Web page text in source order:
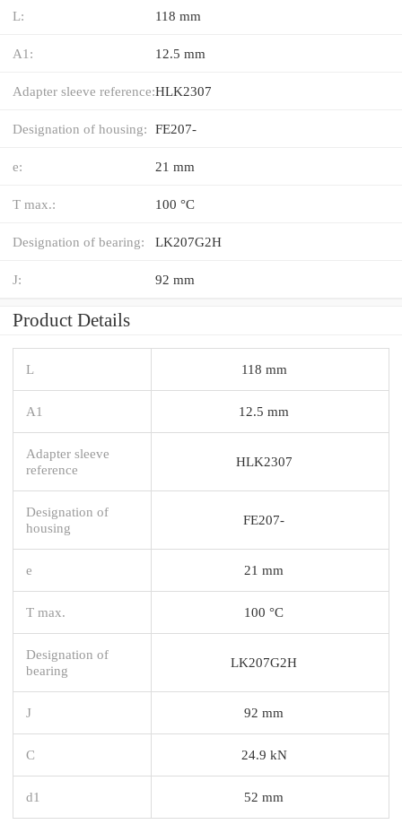
L: 118 mm
A1: 12.5 mm
Adapter sleeve reference:HLK2307
Designation of housing: FE207-
e: 21 mm
T max.: 100 °C
Designation of bearing: LK207G2H
J: 92 mm
Product Details
L 118 mm
A1 12.5 mm
Adapter sleeve
reference
HLK2307
Designation of
housing
FE207-
e 21 mm
T max. 100 °C
Designation of
bearing
LK207G2H
J 92 mm
C 24.9 kN
d1 52 mm